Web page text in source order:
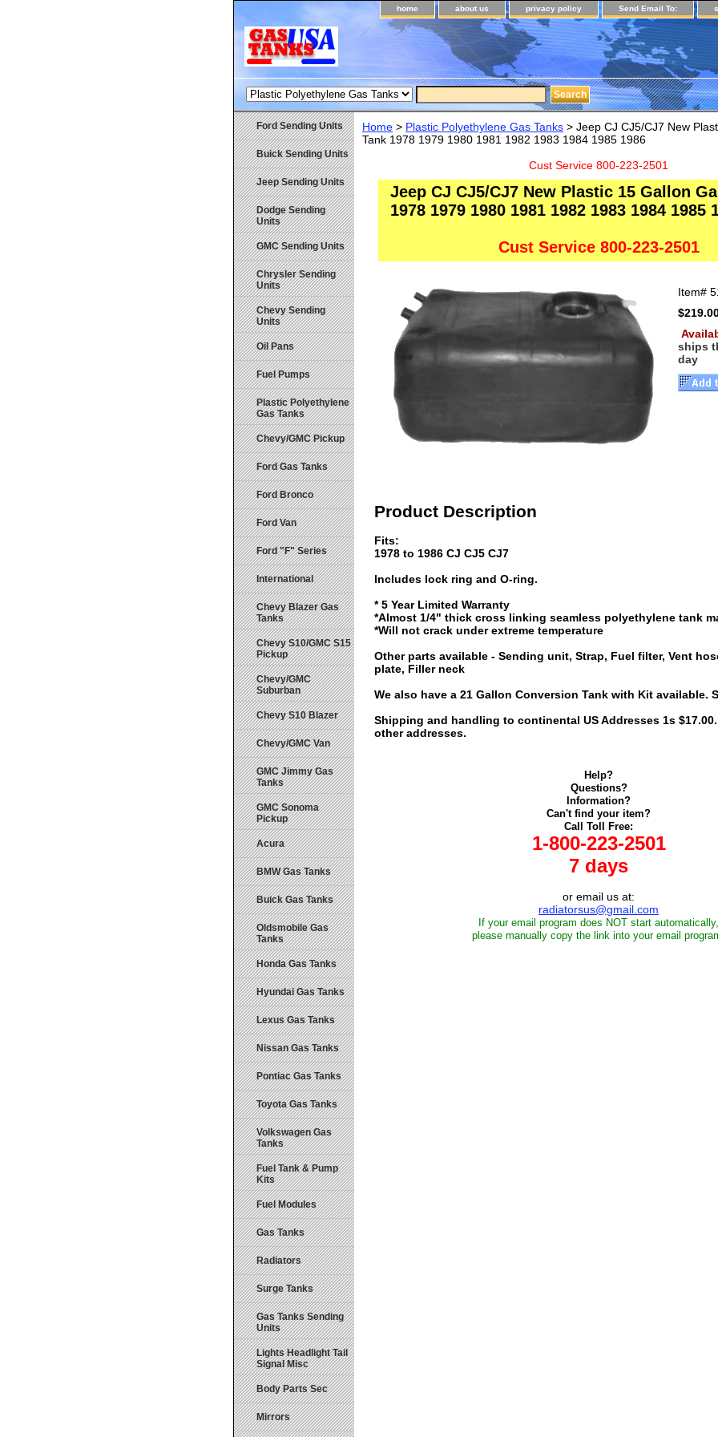
home about us privacy policy Send Email To:
Home > Plastic Polyethylene Gas Tanks > Jeep CJ CJ5/CJ7 New
Tank 1978 1979 1980 1981 1982 1983 1984 1985 1986
Cust Service 800-223-2501
Jeep CJ CJ5/CJ7 New Plastic 15 Gallon
1978 1979 1980 1981 1982 1983 1984 1985
Cust Service 800-223-2501
Item#
ships
day
Product Description
Fits:
1978 to 1986 CJ CJ5 CJ7
Includes lock ring and O-ring.
* 5 Year Limited Warranty
*Almost 1/4" thick cross linking seamless polyethylene tank
*Will not crack under extreme temperature
Other parts available - Sending unit, Strap, Fuel filter, Vent
plate, Filler neck
We also have a 21 Gallon Conversion Tank with Kit available.
Shipping and handling to continental US Addresses 1s
other addresses.
Help?
Questions?
Information?
Can't find your item?
Call Toll Free:
1-800-223-2501
7 days
or email us at:
radiatorsus@gmail.com
If your email program does NOT start automatically,
please manually copy the link into your email
Ford Sending Units
Buick Sending Units
Jeep Sending Units
Dodge Sending
Units
GMC Sending Units
Chrysler Sending
Units
Chevy Sending
Units
Oil Pans
Fuel Pumps
Plastic Polyethylene
Gas Tanks
Chevy/GMC Pickup
Ford Gas Tanks
Ford Bronco
Ford Van
Ford "F" Series
International
Chevy Blazer Gas
Tanks
Chevy S10/GMC S15
Pickup
Chevy/GMC
Suburban
Chevy S10 Blazer
Chevy/GMC Van
GMC Jimmy Gas
Tanks
GMC Sonoma
Pickup
Acura
BMW Gas Tanks
Buick Gas Tanks
Oldsmobile Gas
Tanks
Honda Gas Tanks
Hyundai Gas Tanks
Lexus Gas Tanks
Nissan Gas Tanks
Pontiac Gas Tanks
Toyota Gas Tanks
Volkswagen Gas
Tanks
Fuel Tank & Pump
Kits
Fuel Modules
Gas Tanks
Radiators
Surge Tanks
Gas Tanks Sending
Units
Lights Headlight Tail
Signal Misc
Body Parts Sec
Mirrors